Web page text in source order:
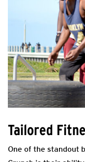
Tailored
One of the standout